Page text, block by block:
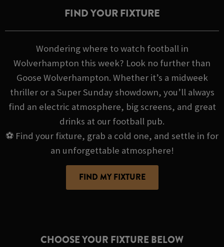
FIND YOUR FIXTURE
Wondering where to watch football in
Wolverhampton this week? Look no further than
Goose Wolverhampton. Whether it’s a midweek
thriller or a Super Sunday showdown, you’ll always
find an electric atmosphere, big screens, and great
drinks at our football pub.
⚽ Find your fixture, grab a cold one, and settle in for
an unforgettable atmosphere!
FIND MY FIXTURE
CHOOSE YOUR FIXTURE BELOW